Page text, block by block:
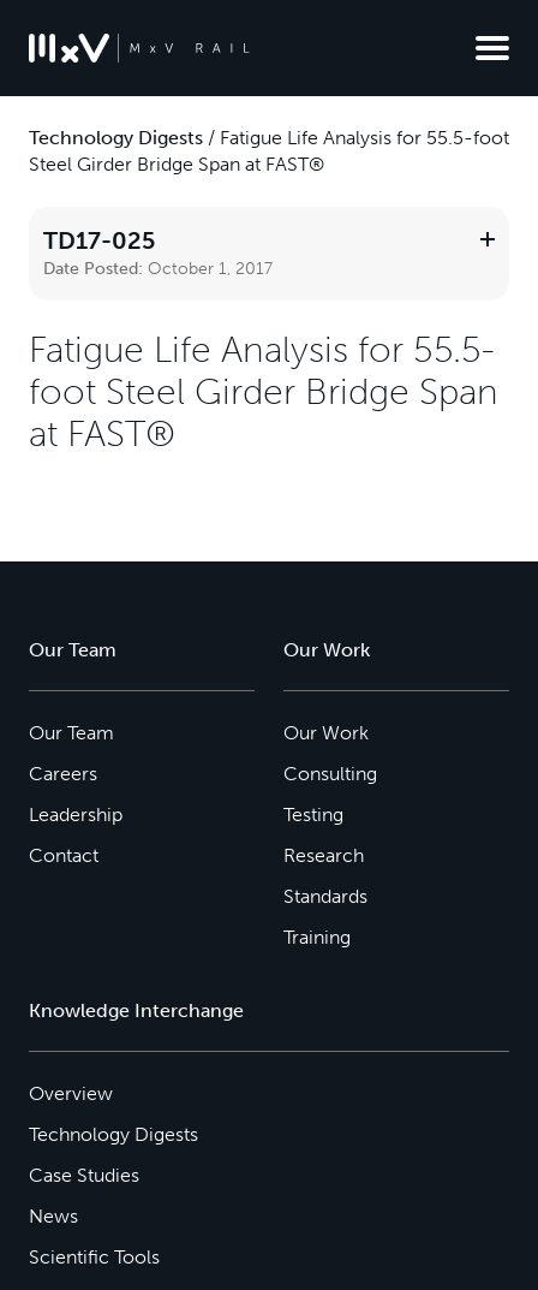
Technology Digests / Fatigue Life Analysis for 55.5-foot
Steel Girder Bridge Span at FAST®
TD17-025
Date Posted: October 1, 2017
Fatigue Life Analysis for 55.5-
foot Steel Girder Bridge Span
at FAST®
Our Team
Our Team
Careers
Leadership
Contact
Our Work
Our Work
Consulting
Testing
Research
Standards
Training
Knowledge Interchange
Overview
Technology Digests
Case Studies
News
Scientific Tools